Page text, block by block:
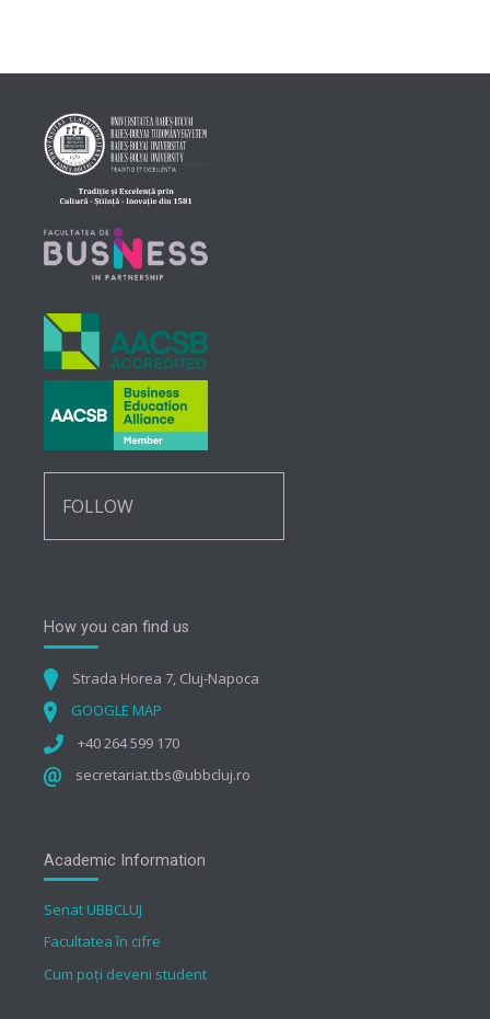
FOLLOW
How you can find us
Strada Horea 7, Cluj-Napoca
GOOGLE MAP
+40 264 599 170
secretariat.tbs@ubbcluj.ro
Academic Information
Senat UBBCLUJ
Facultatea în cifre
Cum poți deveni student